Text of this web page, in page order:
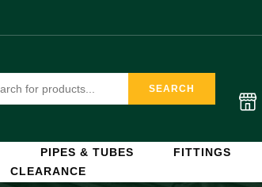
SEARCH
PIPES & TUBES FITTINGS
CLEARANCE